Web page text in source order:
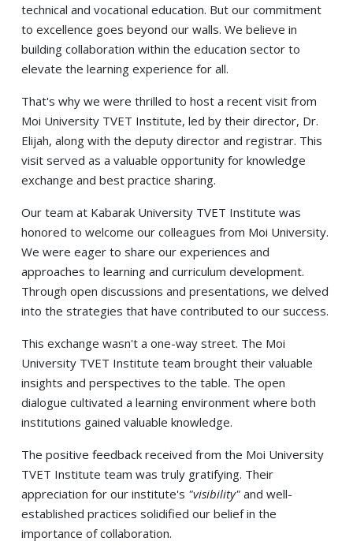
technical and vocational education. But our commitment
to excellence goes beyond our walls. We believe in
building collaboration within the education sector to
elevate the learning experience for all.
That's why we were thrilled to host a recent visit from
Moi University TVET Institute, led by their director, Dr.
Elijah, along with the deputy director and registrar. This
visit served as a valuable opportunity for knowledge
exchange and best practice sharing.
Our team at Kabarak University TVET Institute was
honored to welcome our colleagues from Moi University.
We were eager to share our experiences and
approaches to learning and curriculum development.
Through open discussions and presentations, we delved
into the strategies that have contributed to our success.
This exchange wasn't a one-way street. The Moi
University TVET Institute team brought their valuable
insights and perspectives to the table. The open
dialogue cultivated a learning environment where both
institutions gained valuable knowledge.
The positive feedback received from the Moi University
TVET Institute team was truly gratifying. Their
appreciation for our institute's "visibility" and well-
established practices solidified our belief in the
importance of collaboration.